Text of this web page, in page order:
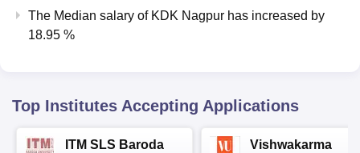
The Median salary of KDK Nagpur has increased by
18.95 %
Top Institutes Accepting Applications
ITM SLS Baroda
Vishwakarma